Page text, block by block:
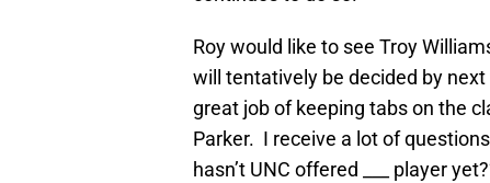
Roy would like to see Troy
will tentatively be decided by next
great job of keeping tabs on the
Parker. I receive a lot of
hasn’t UNC offered ___ player